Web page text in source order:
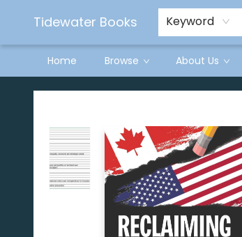
Tidewater Books Keyword
Home Browse About Us
Tidewater Books